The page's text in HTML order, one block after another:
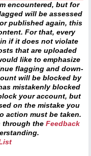
encountered, but for
will be assessed
published again, this
For that, every
if it does not violate
that are uploaded
like to emphasize
flagging and down-
will be blocked by
mistakenly blocked
your account, but
on the mistake you
action must be taken.
through the Feedback